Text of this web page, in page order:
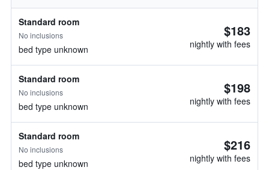
Standard room
No inclusions
bed type unknown
$183
nightly with fees
Standard room
No inclusions
bed type unknown
$198
nightly with fees
Standard room
No inclusions
bed type unknown
$216
nightly with fees